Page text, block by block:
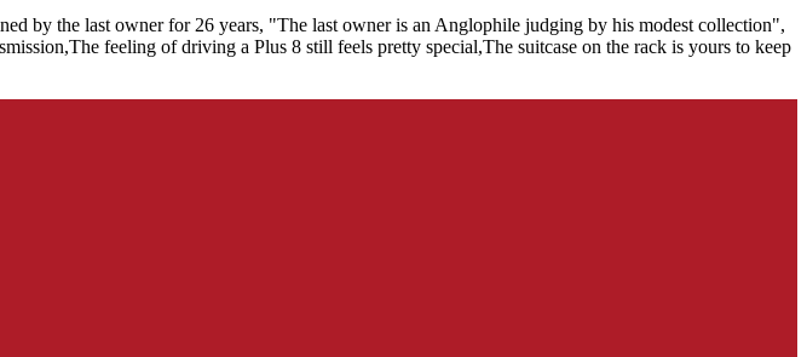
by the last owner for 26 years, "The last owner is an Anglophile judging by his modest collection",
feeling of driving a Plus 8 still feels pretty special,The suitcase on the rack is yours to keep